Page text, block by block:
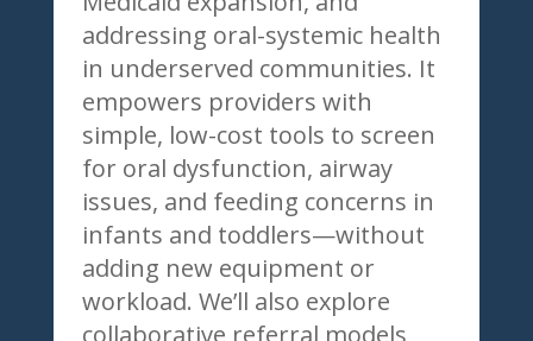
addressing oral-systemic health
in underserved communities. It
empowers providers with
simple, low-cost tools to screen
for oral dysfunction, airway
issues, and feeding concerns in
infants and toddlers—without
adding new equipment or
workload. We’ll also explore
collaborative referral models